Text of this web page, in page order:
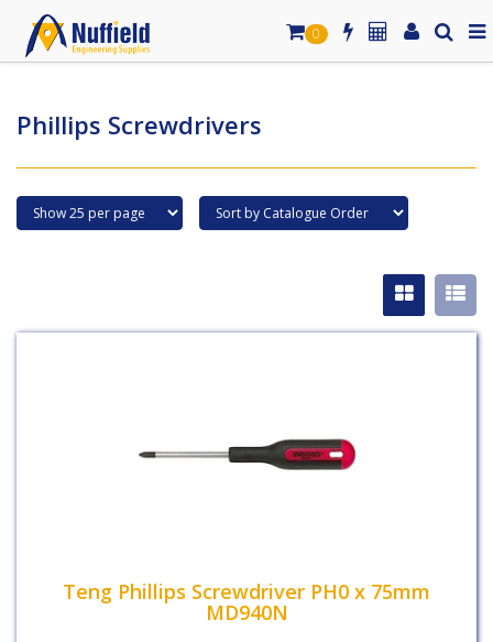
0
Phillips Screwdrivers
Teng Phillips Screwdriver PH0 x 75mm
MD940N